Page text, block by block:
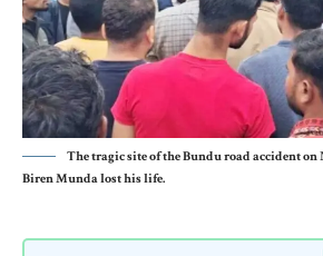
The tragic site of the Bundu road accident on
Biren Munda lost his life.